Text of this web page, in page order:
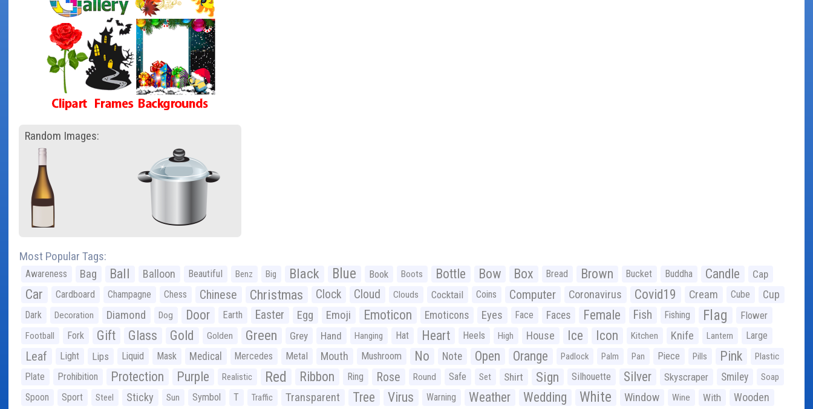
Random Images:
Most Popular Tags:
Awareness Bag Ball Balloon Beautiful Benz Big Black Blue Book Boots Bottle Bow Box Bread Brown Bucket Buddha Candle Cap
Car Cardboard Champagne Chess Chinese Christmas Clock Cloud Clouds Cocktail Coins Computer Coronavirus Covid19 Cream Cube Cup
Dark Decoration Diamond Dog Door Earth Easter Egg Emoji Emoticon Emoticons Eyes Face Faces Female Fish Fishing Flag Flower
Football Fork Gift Glass Gold Golden Green Grey Hand Hanging Hat Heart Heels High House Ice Icon Kitchen Knife Lantern Large
Leaf Light Lips Liquid Mask Medical Mercedes Metal Mouth Mushroom No Note Open Orange Padlock Palm Pan Piece Pills Pink Plastic
Plate Prohibition Protection Purple Realistic Red Ribbon Ring Rose Round Safe Set Shirt Sign Silhouette Silver Skyscraper Smiley Soap
Spoon Sport Steel Sticky Sun Symbol T Traffic Transparent Tree Virus Warning Weather Wedding White Window Wine With Wooden